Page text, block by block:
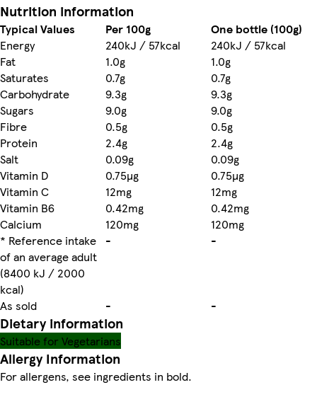
Nutrition information
Typical Values Per 100g
One bottle (100g)
Energy
240kJ / 57kcal
240kJ / 57kcal
Fat
1.0g
1.0g
Saturates
0.7g
0.7g
Carbohydrate
9.3g
9.3g
Sugars
9.0g
9.0g
Fibre
0.5g
0.5g
Protein
2.4g
2.4g
Salt
0.09g
0.09g
Vitamin D
0.75µg
0.75µg
Vitamin C
12mg
12mg
Vitamin B6
0.42mg
0.42mg
Calcium
120mg
120mg
* Reference intake
of an average adult
(8400 kJ / 2000
kcal)
- -
As sold - -
Dietary information
Suitable for Vegetarians
Allergy Information
For allergens, see ingredients in bold.